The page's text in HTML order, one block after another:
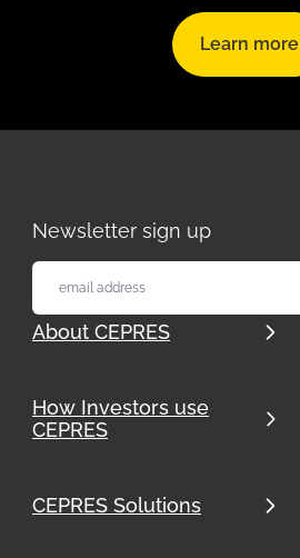
Learn more
Newsletter sign up
About CEPRES
How Investors use
CEPRES
CEPRES Solutions